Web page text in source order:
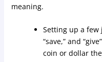
meaning.
Setting up a few
“save,” and
coin or dollar